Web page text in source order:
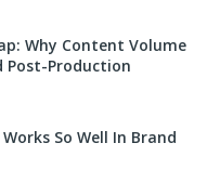
Why Content Volume
Post-Production
So Well In Brand